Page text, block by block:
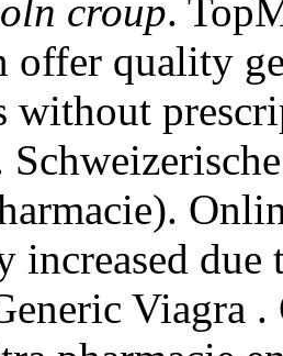
croup.
offer quality
without
increased
Viagra